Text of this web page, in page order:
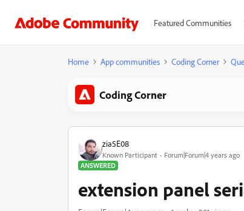
Featured Communities
Home App communities Coding Corner
Coding Corner
zia5E08
Known Participant
Forum|Forum|4 years ago
ANSWERED
extension panel